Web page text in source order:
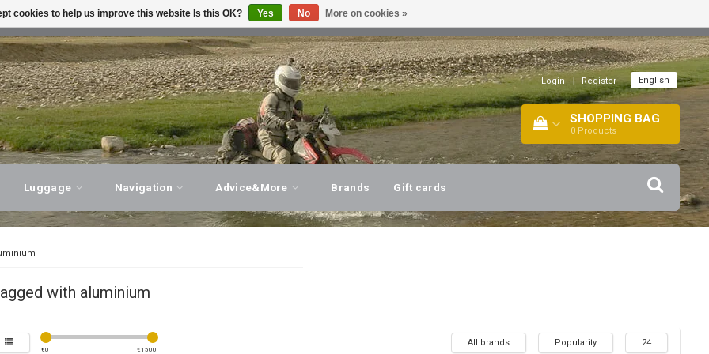
ADVICE, PERSONAL SERVICE! VISIT OUR STORE!
Login | Register English
SHOPPING BAG
0 Products
Luggage Navigation Advice&More Brands Gift cards
with aluminium
€0 €1500
All brands Popularity 24
cookies to help us improve this website Is this OK? Yes No More on cookies »